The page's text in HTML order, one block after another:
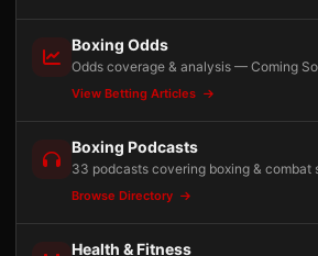
Boxing Odds
Odds coverage & analysis — Coming
View Betting Articles
Boxing Podcasts
33 podcasts covering boxing & combat
Browse Directory
Health & Fitness